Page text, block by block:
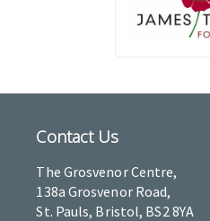
Contact Us
The Grosvenor Centre,
138a Grosvenor Road,
St. Pauls, Bristol, BS2 8YA